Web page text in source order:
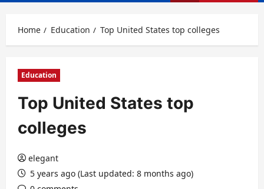
Home Education Top United States top colleges
Education
Top United States top
colleges
elegant
5 years ago (Last updated: 8 months ago)